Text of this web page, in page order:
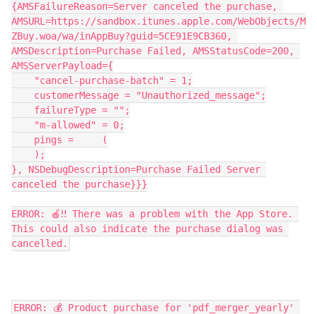
{AMSFailureReason=Server canceled the purchase,
AMSURL=https://sandbox.itunes.apple.com/WebObjects/M
ZBuy.woa/wa/inAppBuy?guid=5CE91E9CB360,
AMSDescription=Purchase Failed, AMSStatusCode=200,
AMSServerPayload={
    "cancel-purchase-batch" = 1;
    customerMessage = "Unauthorized_message";
    failureType = "";
    "m-allowed" = 0;
    pings =     (
    );
}, NSDebugDescription=Purchase Failed Server
canceled the purchase}}}
ERROR: 🍎‼️ There was a problem with the App Store.
This could also indicate the purchase dialog was
cancelled.
ERROR: 💰 Product purchase for 'pdf_merger_yearly'